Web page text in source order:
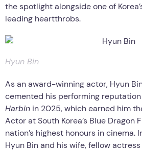
the spotlight alongside one of
leading heartthrobs.
Hyun Bin
As an award-winning actor, Hyun
cemented his performing
Harbin in 2025, which earned him
Actor at South Korea’s Blue Dragon
nation’s highest honours in cinema.
Hyun Bin and his wife, fellow